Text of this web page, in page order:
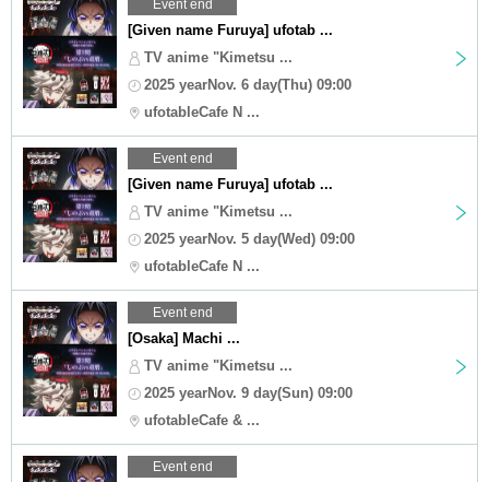
Event end
[Given name Furuya] ufotab ...
TV anime "Kimetsu ...
2025 yearNov. 6 day(Thu) 09:00
ufotableCafe N ...
Event end
[Given name Furuya] ufotab ...
TV anime "Kimetsu ...
2025 yearNov. 5 day(Wed) 09:00
ufotableCafe N ...
Event end
[Osaka] Machi ...
TV anime "Kimetsu ...
2025 yearNov. 9 day(Sun) 09:00
ufotableCafe & ...
Event end